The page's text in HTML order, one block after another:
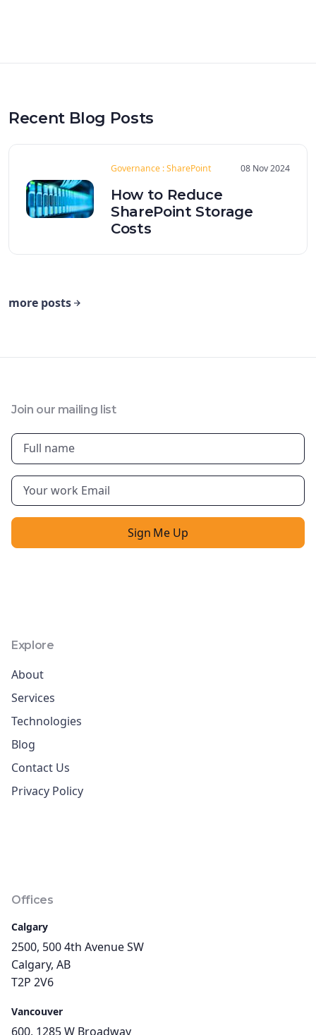
Recent Blog Posts
Governance : SharePoint 08 Nov 2024
How to Reduce
SharePoint Storage
Costs
more posts
Join our mailing list
Explore
About
Services
Technologies
Blog
Contact Us
Privacy Policy
Offices
Calgary
2500, 500 4th Avenue SW
Calgary, AB
T2P 2V6
Vancouver
600, 1285 W Broadway